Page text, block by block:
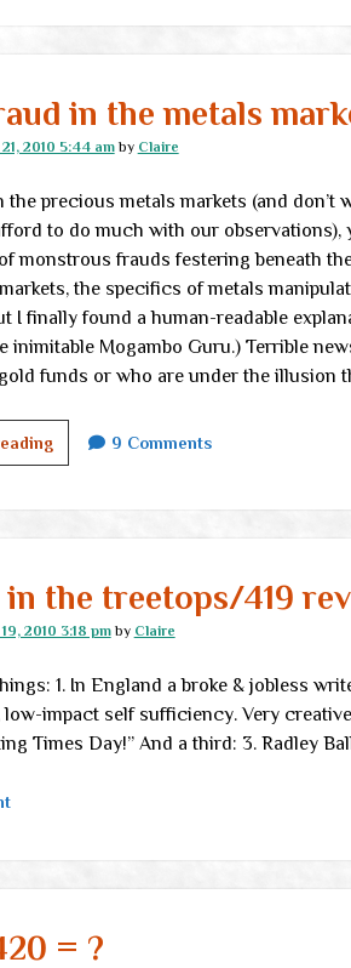
in the metals
2010 5:44 amby Claire
precious metals markets (and don’t
to do much with our observations),
monstrous frauds festering beneath
the specifics of metals
I finally found a human-readable
inimitable Mogambo Guru.) Terrible
funds or who are under the illusion
That
fraud
markets
9 Comments
the treetops/419
2010 3:18 pmby Claire
1. In England a broke & jobless
impact self sufficiency. Very
Times Day!” And a third: 3. Radley
= ?